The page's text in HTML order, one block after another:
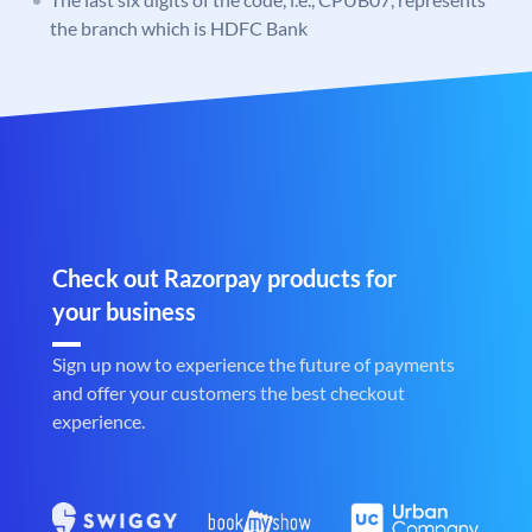
the branch which is HDFC Bank
Check out Razorpay products for
your business
Sign up now to experience the future of payments
and offer your customers the best checkout
experience.